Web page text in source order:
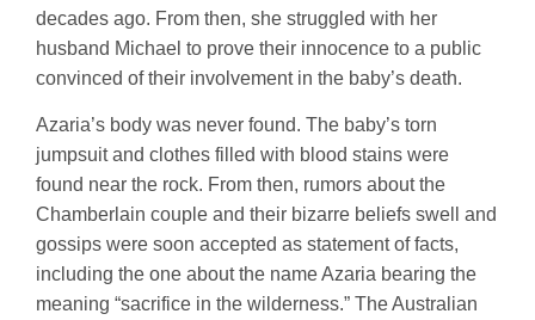
decades ago. From then, she struggled with her
husband Michael to prove their innocence to a public
convinced of their involvement in the baby’s death.
Azaria’s body was never found. The baby’s torn
jumpsuit and clothes filled with blood stains were
found near the rock. From then, rumors about the
Chamberlain couple and their bizarre beliefs swell and
gossips were soon accepted as statement of facts,
including the one about the name Azaria bearing the
meaning “sacrifice in the wilderness.” The Australian